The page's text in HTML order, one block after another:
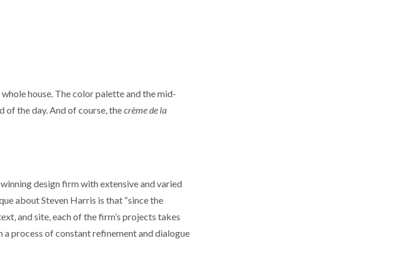
house. The color palette and the mid-
the day. And of course, thecrème de la
design firm with extensive and varied
about Steven Harris is that “since the
and site, each of the firm’s projects takes
a process of constant refinement and dialogue